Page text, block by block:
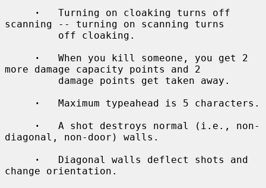
·
   Turning on cloaking turns off
scanning -- turning on scanning turns
·
   When you kill someone, you get 2
more damage capacity points and 2
·
   Maximum typeahead is 5 characters.
·
   A shot destroys normal (i.e., non-
diagonal, non-door) walls.
·
   Diagonal walls deflect shots and
change orientation.